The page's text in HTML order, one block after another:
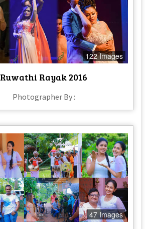
122 Images
Ruwathi Rayak 2016
Photographer By :
47 Images